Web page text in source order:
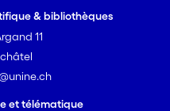
& bibliothèques
11
et télématique